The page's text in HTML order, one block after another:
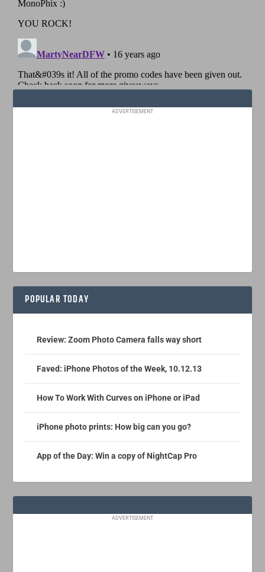
ADVERTISEMENT
POPULAR TODAY
Review: Zoom Photo Camera falls way short
Faved: iPhone Photos of the Week, 10.12.13
How To Work With Curves on iPhone or iPad
iPhone photo prints: How big can you go?
App of the Day: Win a copy of NightCap Pro
ADVERTISEMENT